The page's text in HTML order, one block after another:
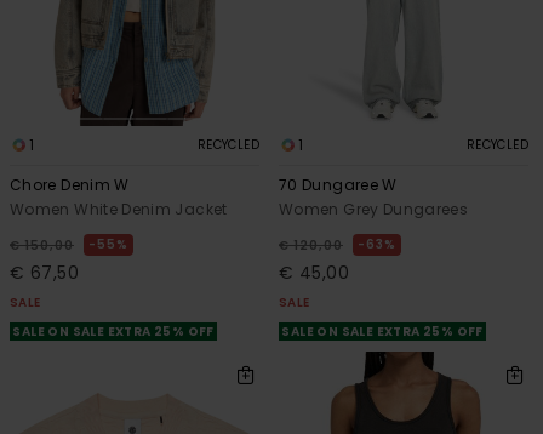
1 RECYCLED
Chore Denim W
Women White Denim Jacket
€ 150,00 55%
€ 67,50
SALE
SALE ON SALE EXTRA 25% OFF
1 RECYCLED
70 Dungaree W
Women Grey Dungarees
€ 120,00 63%
€ 45,00
SALE
SALE ON SALE EXTRA 25% OFF